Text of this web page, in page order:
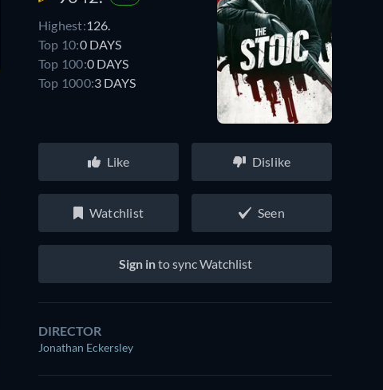
Highest:126.
Top 10:0 DAYS
Top 100:0 DAYS
Top 1000:3 DAYS
Like Dislike
Watchlist Seen
Sign into sync Watchlist
DIRECTOR
Jonathan Eckersley